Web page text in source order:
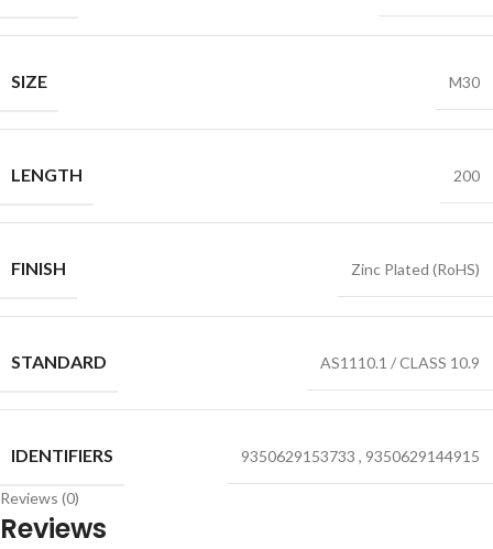
SIZE M30
LENGTH 200
FINISH Zinc Plated (RoHS)
STANDARD AS1110.1 / CLASS 10.9
IDENTIFIERS 9350629153733 , 9350629144915
Reviews (0)
Reviews